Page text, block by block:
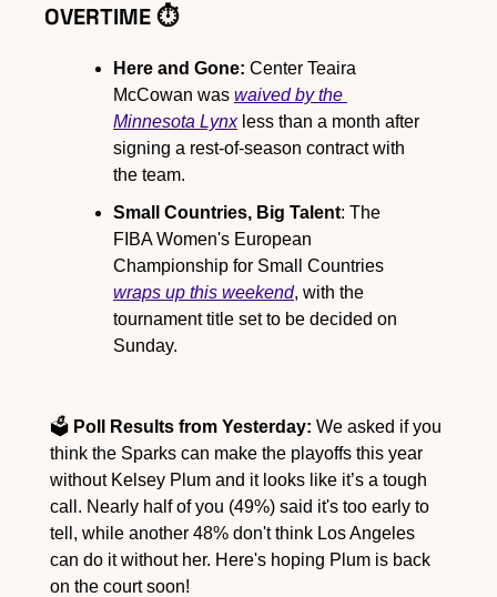
OVERTIME ⏱️
Here and Gone: Center Teaira
McCowan was waived by the
Minnesota Lynx less than a month after
signing a rest-of-season contract with
the team.
Small Countries, Big Talent: The
FIBA Women's European
wraps up this weekend, with the
tournament title set to be decided on
Sunday.
🗳️ Poll Results from Yesterday: We asked if you
think the Sparks can make the playoffs this year
without Kelsey Plum and it looks like it’s a tough
call. Nearly half of you (49%) said it's too early to
tell, while another 48% don't think Los Angeles
can do it without her. Here's hoping Plum is back
on the court soon!